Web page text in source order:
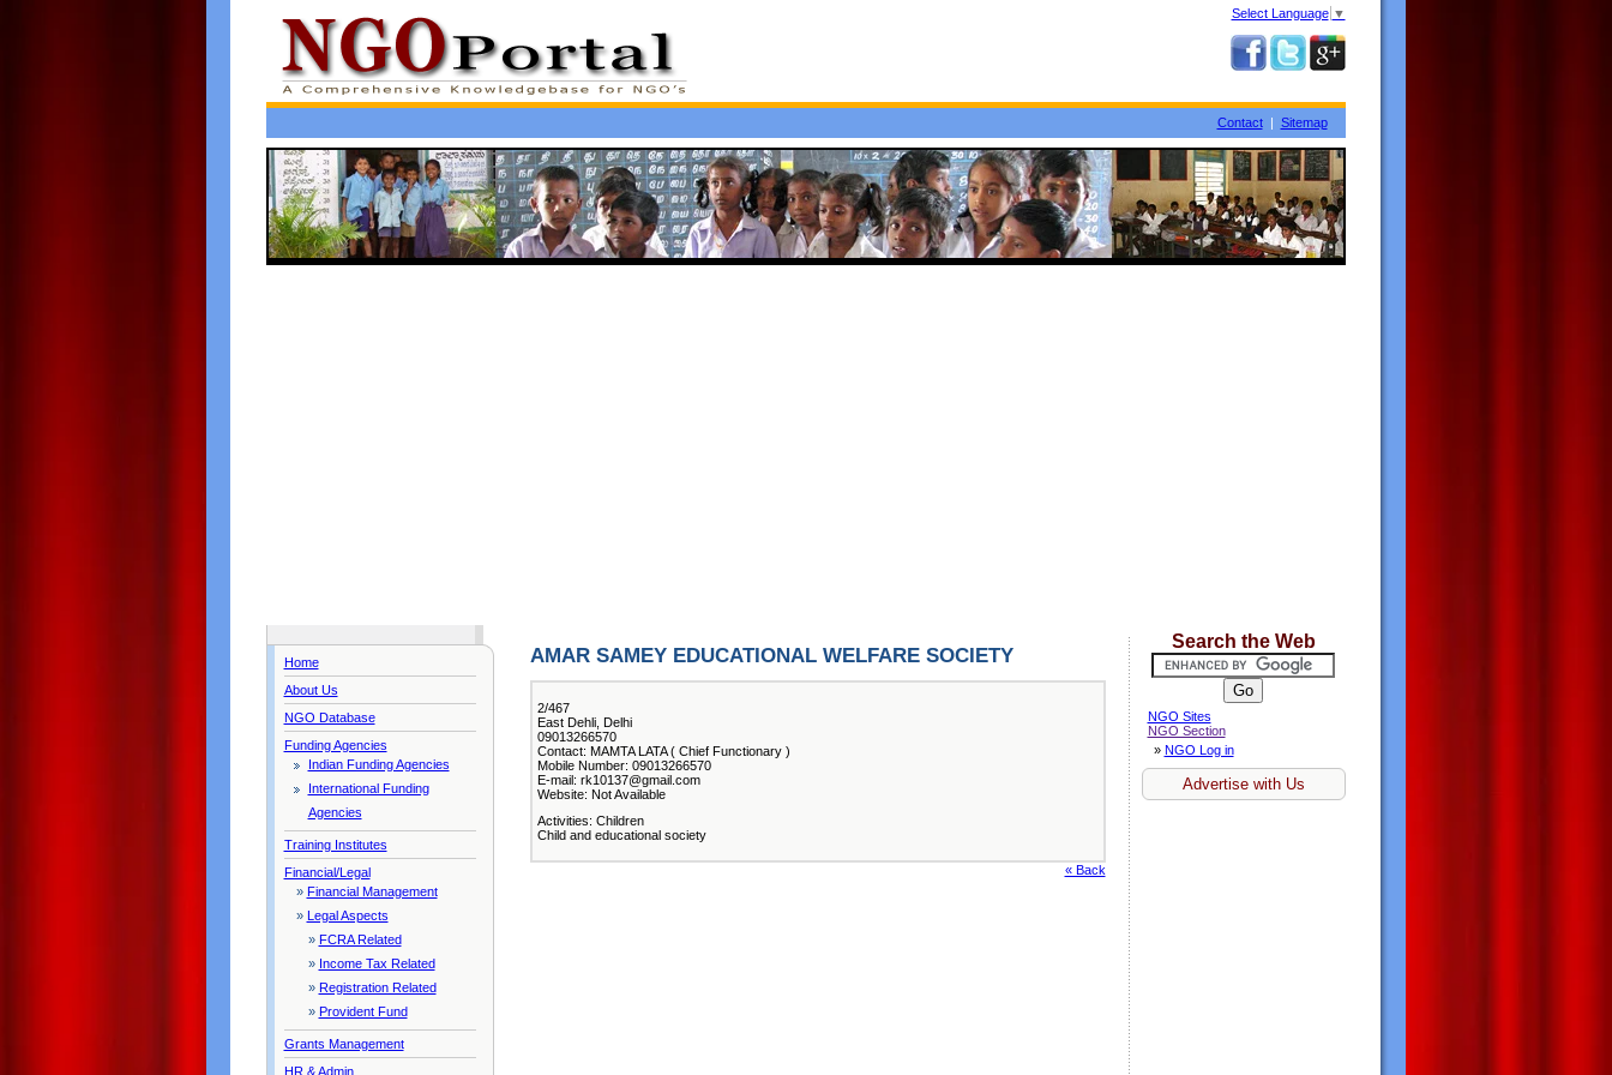
Select Language ▼
Contact| Sitemap
Home
About Us
NGO Database
Funding Agencies
Indian Funding Agencies
International Funding
Agencies
Training Institutes
Financial/Legal
» Financial Management
» Legal Aspects
» FCRA Related
» Income Tax Related
» Registration Related
» Provident Fund
Grants Management
HR & Admin
AMAR SAMEY EDUCATIONAL WELFARE SOCIETY
2/467
East Dehli, Delhi
09013266570
Contact: MAMTA LATA ( Chief Functionary )
Mobile Number: 09013266570
E-mail: rk10137@gmail.com
Website: Not Available
Activities: Children
Child and educational society
« Back
Search the Web
NGO Sites
NGO Section
» NGO Log in
Advertise with Us